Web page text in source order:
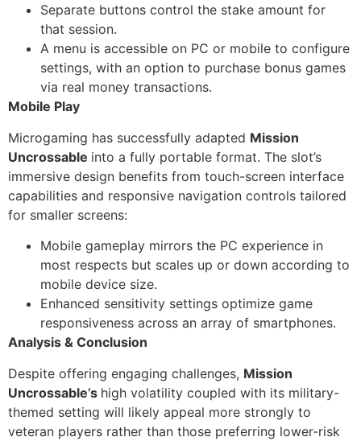
Separate buttons control the stake amount for
that session.
A menu is accessible on PC or mobile to configure
settings, with an option to purchase bonus games
via real money transactions.
Mobile Play
Microgaming has successfully adapted Mission
Uncrossable into a fully portable format. The slot’s
immersive design benefits from touch-screen interface
capabilities and responsive navigation controls tailored
for smaller screens:
Mobile gameplay mirrors the PC experience in
most respects but scales up or down according to
mobile device size.
Enhanced sensitivity settings optimize game
responsiveness across an array of smartphones.
Analysis & Conclusion
Despite offering engaging challenges, Mission
Uncrossable’s high volatility coupled with its military-
themed setting will likely appeal more strongly to
veteran players rather than those preferring lower-risk